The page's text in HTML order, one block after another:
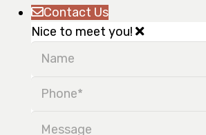
Contact Us
Nice to meet you!
Name
Phone